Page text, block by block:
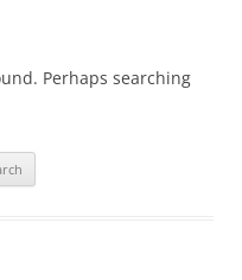
Perhaps searching